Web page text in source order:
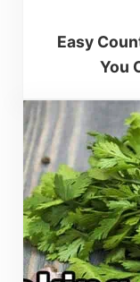
Easy
You